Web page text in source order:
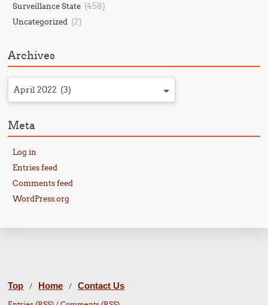
Surveillance State (458)
Uncategorized (2)
Archives
April 2022 (3)
Meta
Log in
Entries feed
Comments feed
WordPress.org
Top / Home / Contact Us